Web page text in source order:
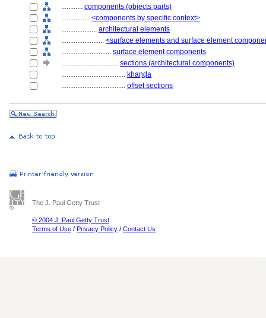
............ components (objects parts)
................ <components by specific context>
.................... architectural elements
........................ <surface elements and surface element
............................ surface element components
................................ sections (architectural components)
.................................... khaṇḍa
.................................... offset sections
The J. Paul Getty Trust
© 2004 J. Paul Getty Trust
Terms of Use / Privacy Policy / Contact Us